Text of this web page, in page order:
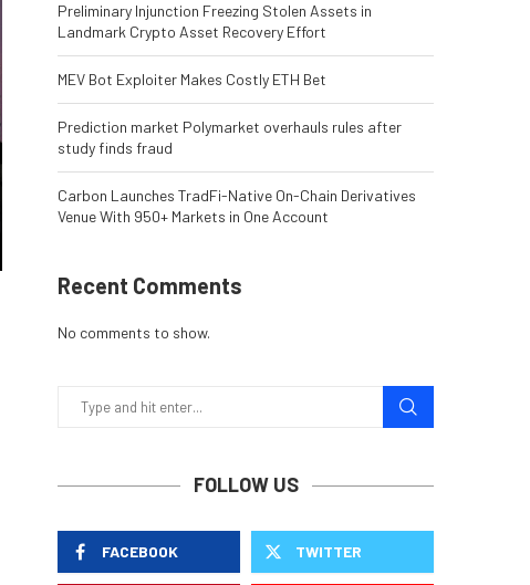
Preliminary Injunction Freezing Stolen Assets in
Landmark Crypto Asset Recovery Effort
MEV Bot Exploiter Makes Costly ETH Bet
Prediction market Polymarket overhauls rules after
study finds fraud
Carbon Launches TradFi-Native On-Chain Derivatives
Venue With 950+ Markets in One Account
Recent Comments
No comments to show.
FOLLOW US
FACEBOOK TWITTER